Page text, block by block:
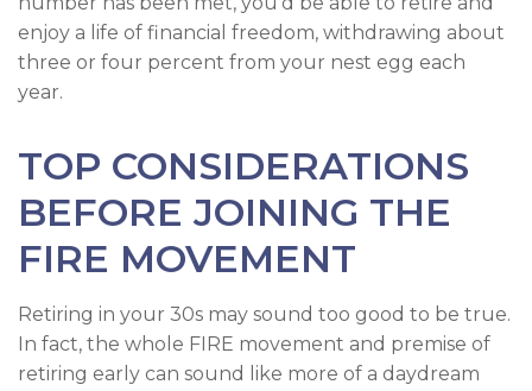
enjoy a life of financial freedom, withdrawing about
three or four percent from your nest egg each
year.
TOP CONSIDERATIONS
BEFORE JOINING THE
FIRE MOVEMENT
Retiring in your 30s may sound too good to be true.
In fact, the whole FIRE movement and premise of
retiring early can sound like more of a daydream